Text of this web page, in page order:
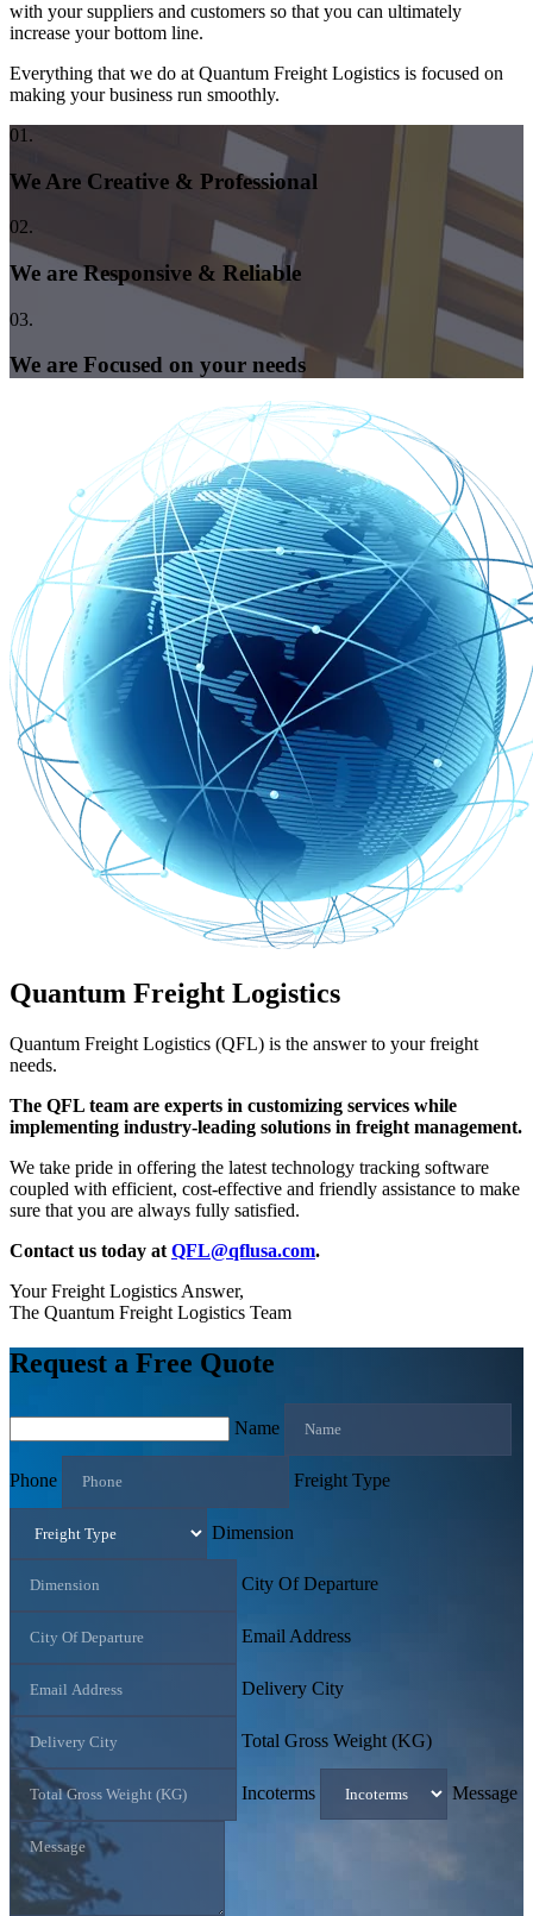
with your suppliers and customers so that you can ultimately
increase your bottom line.
Everything that we do at Quantum Freight Logistics is focused on
making your business run smoothly.
01.
We Are Creative & Professional
02.
We are Responsive & Reliable
03.
We are Focused on your needs
Quantum Freight Logistics
Quantum Freight Logistics (QFL) is the answer to your freight
needs.
The QFL team are experts in customizing services while
implementing industry-leading solutions in freight management.
We take pride in offering the latest technology tracking software
coupled with efficient, cost-effective and friendly assistance to make
sure that you are always fully satisfied.
Contact us today at QFL@qflusa.com.
Your Freight Logistics Answer,
The Quantum Freight Logistics Team
Request a Free Quote
Name
Phone Freight Type
Dimension
City Of Departure
Email Address
Delivery City
Total Gross Weight (KG)
Incoterms Message